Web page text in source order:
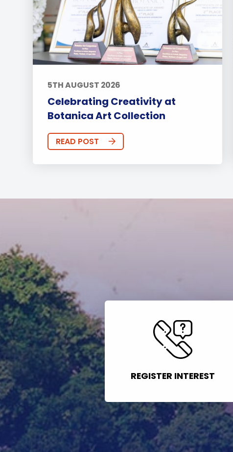
5TH AUGUST 2026
Celebrating Creativity at
Botanica Art Collection
READ POST
REGISTER INTEREST